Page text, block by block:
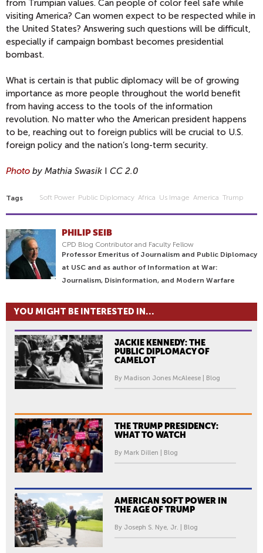
from Trumpian values. Can people of color feel safe while
visiting America? Can women expect to be respected while in
the United States? Answering such questions will be difficult,
especially if campaign bombast becomes presidential
bombast.
What is certain is that public diplomacy will be of growing
importance as more people throughout the world benefit
from having access to the tools of the information
revolution. No matter who the American president happens
to be, reaching out to foreign publics will be crucial to U.S.
foreign policy and the nation’s long-term security.
Photo by Mathia Swasik CC 2.0
Tags Soft Power Public Diplomacy Africa Us Image America Trump
PHILIP SEIB
CPD Blog Contributor and Faculty Fellow
Professor Emeritus of Journalism and Public Diplomacy
at USC and as author of Information at War:
Journalism, Disinformation, and Modern Warfare
YOU MIGHT BE INTERESTED IN...
JACKIE KENNEDY: THE
PUBLIC DIPLOMACY OF
CAMELOT
By Madison Jones McAleese | Blog
THE TRUMP PRESIDENCY:
WHAT TO WATCH
By Mark Dillen | Blog
AMERICAN SOFT POWER IN
THE AGE OF TRUMP
By Joseph S. Nye, Jr. | Blog